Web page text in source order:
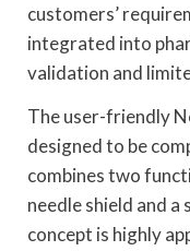
customers’
integrated into
validation and
The user-friendly
designed to be
combines two
needle shield and
concept is highly